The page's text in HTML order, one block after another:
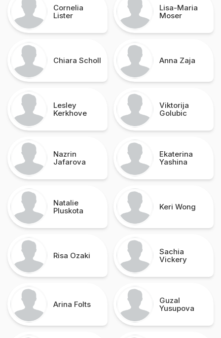
Cornelia
Lister
Lisa-Maria
Moser
Chiara Scholl Anna Zaja
Lesley
Kerkhove
Viktorija
Golubic
Nazrin
Jafarova
Ekaterina
Yashina
Natalie
Pluskota
Keri Wong
Risa Ozaki
Sachia
Vickery
Arina Folts
Guzal
Yusupova